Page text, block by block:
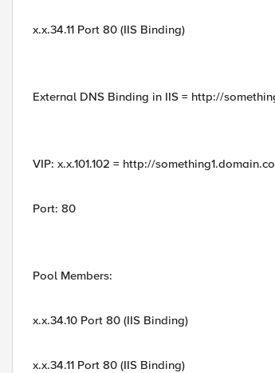
x.x.34.11 Port 80 (IIS Binding)
External DNS Binding in IIS = http://
VIP: x.x.101.102 = http://
Port: 80
Pool Members:
x.x.34.10 Port 80 (IIS Binding)
x.x.34.11 Port 80 (IIS Binding)